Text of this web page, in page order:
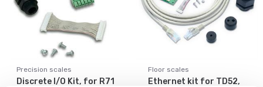
Precision scales
Discrete I/O Kit, for R71
Floor scales
Ethernet kit for TD52,